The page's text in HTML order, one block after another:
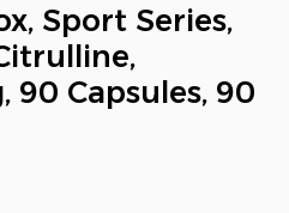
Sport Series,
90 Capsules, 90